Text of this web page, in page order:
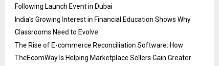
Following Launch Event in Dubai
India’s Growing Interest in Financial Education Shows Why
Classrooms Need to Evolve
The Rise of E-commerce Reconciliation Software: How
TheEcomWay Is Helping Marketplace Sellers Gain Greater